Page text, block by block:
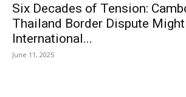
Six Decades of Tension:
Thailand Border Dispute
International...
June 11, 2025